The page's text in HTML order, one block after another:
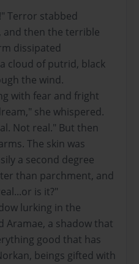
Terror stabbed
then the terrible
dissipated
cloud of putrid, black
the wind.
with fear and fright
she whispered.
Not real." But then
The skin was
a second degree
than parchment, and
is it?"
lurking in the
Aramae, a shadow that
good that has
beings gifted with